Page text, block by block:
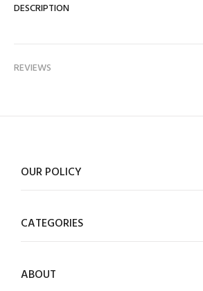
DESCRIPTION
REVIEWS
OUR POLICY
CATEGORIES
ABOUT